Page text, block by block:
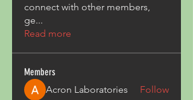
connect with other members,
ge...
Read more
Members
Acron Laboratories
Follow